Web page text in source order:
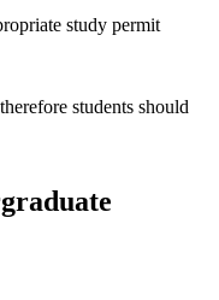
study permit
students should